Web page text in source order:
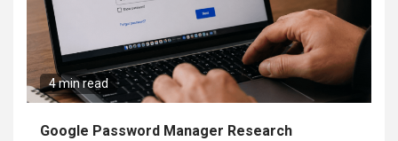
4 min read
Google Password Manager Research